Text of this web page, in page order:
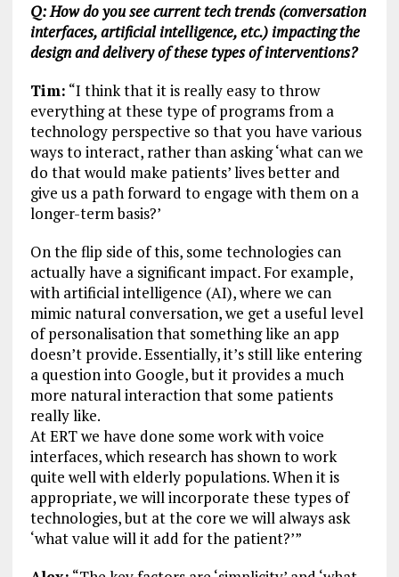
Q: How do you see current tech trends (conversation
interfaces, artificial intelligence, etc.) impacting the
design and delivery of these types of interventions?
Tim: “I think that it is really easy to throw
everything at these type of programs from a
technology perspective so that you have various
ways to interact, rather than asking ‘what can we
do that would make patients’ lives better and
give us a path forward to engage with them on a
longer-term basis?’
On the flip side of this, some technologies can
actually have a significant impact. For example,
with artificial intelligence (AI), where we can
mimic natural conversation, we get a useful level
of personalisation that something like an app
doesn’t provide. Essentially, it’s still like entering
a question into Google, but it provides a much
more natural interaction that some patients
really like.
At ERT we have done some work with voice
interfaces, which research has shown to work
quite well with elderly populations. When it is
appropriate, we will incorporate these types of
technologies, but at the core we will always ask
‘what value will it add for the patient?’”